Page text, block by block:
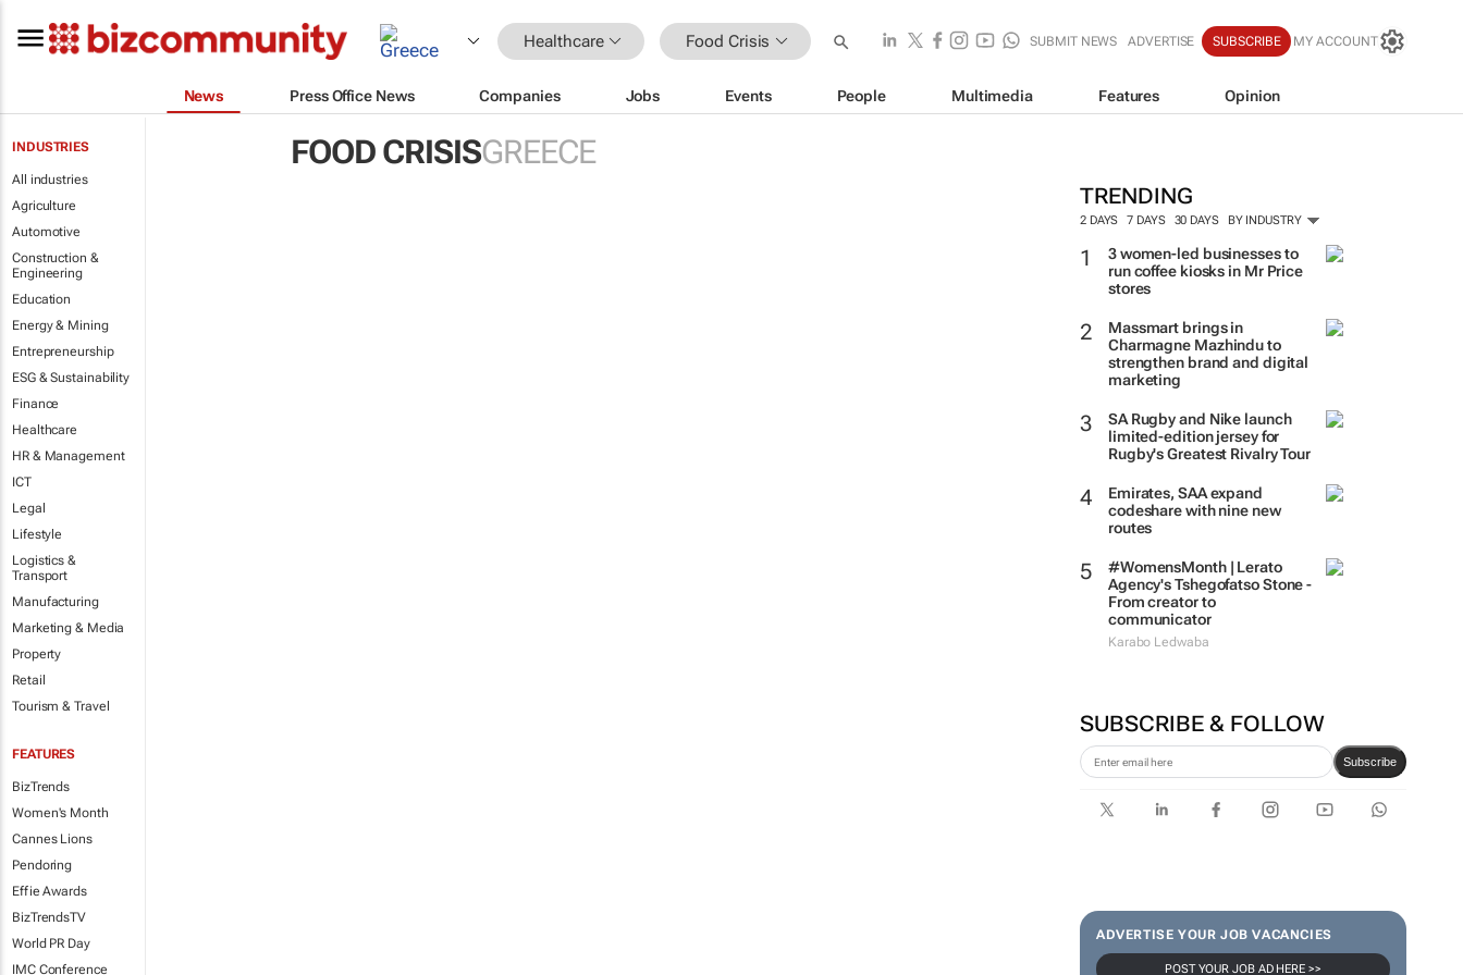
Healthcare Food Crisis SUBMIT NEWS ADVERTISE SUBSCRIBE MY ACCOUNT
News Press Office News Companies Jobs Events People Multimedia Features Opinion
INDUSTRIES
All industries
Agriculture
Automotive
Construction &
Engineering
Education
Energy & Mining
Entrepreneurship
ESG & Sustainability
Finance
Healthcare
HR & Management
ICT
Legal
Lifestyle
Logistics &
Transport
Manufacturing
Marketing & Media
Property
Retail
Tourism & Travel
FEATURES
BizTrends
Women's Month
Cannes Lions
Pendoring
Effie Awards
BizTrendsTV
World PR Day
IMC Conference
FOOD CRISISGREECE
TRENDING
2 DAYS 7 DAYS 30 DAYS BY INDUSTRY
3 women-led businesses to
run coffee kiosks in Mr Price
stores
Massmart brings in
Charmagne Mazhindu to
strengthen brand and digital
marketing
SA Rugby and Nike launch
limited-edition jersey for
Rugby's Greatest Rivalry Tour
Emirates, SAA expand
codeshare with nine new
routes
#WomensMonth | Lerato
Agency's Tshegofatso Stone -
From creator to
communicator
Karabo Ledwaba
SUBSCRIBE & FOLLOW
Subscribe
ADVERTISE YOUR JOB VACANCIES
POST YOUR JOB AD HERE >>